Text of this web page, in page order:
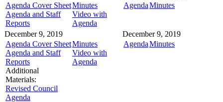
Agenda Cover Sheet
Agenda and Staff
Reports
Minutes
Video with
Agenda
AgendaMinutes
December 9, 2019
Agenda Cover Sheet
Agenda and Staff
Reports
Additional
Materials:
Revised Council
Agenda
Minutes
Video with
Agenda
December 9, 2019
AgendaMinutes